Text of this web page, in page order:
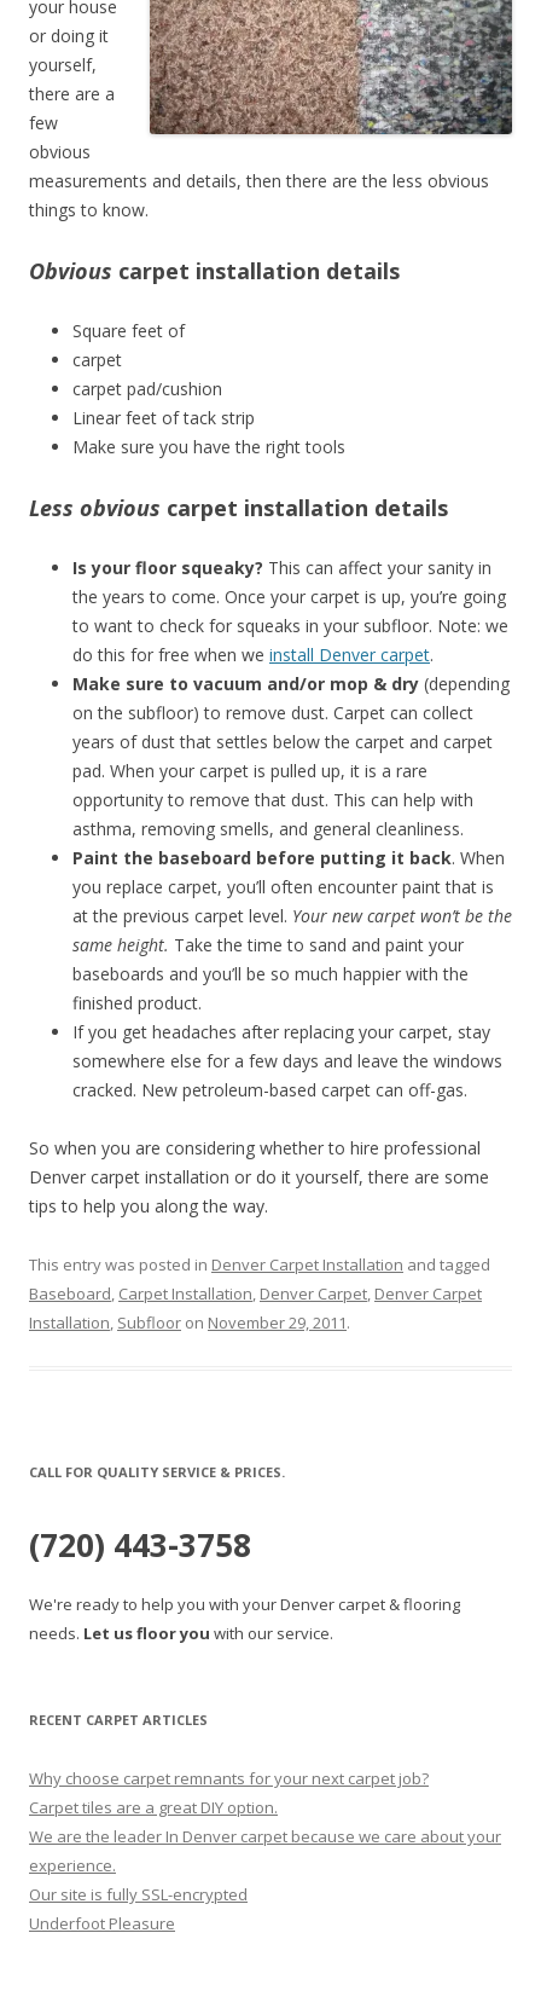
your house
or doing it
yourself,
there are a
few
obvious
measurements and details, then there are the less obvious
things to know.
Obvious carpet installation details
Square feet of
carpet
carpet pad/cushion
Linear feet of tack strip
Make sure you have the right tools
Less obvious carpet installation details
Is your floor squeaky? This can affect your sanity in
the years to come. Once your carpet is up, you’re going
to want to check for squeaks in your subfloor. Note: we
do this for free when we install Denver carpet.
Make sure to vacuum and/or mop & dry (depending
on the subfloor) to remove dust. Carpet can collect
years of dust that settles below the carpet and carpet
pad. When your carpet is pulled up, it is a rare
opportunity to remove that dust. This can help with
asthma, removing smells, and general cleanliness.
Paint the baseboard before putting it back. When
you replace carpet, you’ll often encounter paint that is
at the previous carpet level. Your new carpet won’t be the
same height. Take the time to sand and paint your
baseboards and you’ll be so much happier with the
finished product.
If you get headaches after replacing your carpet, stay
somewhere else for a few days and leave the windows
cracked. New petroleum-based carpet can off-gas.
So when you are considering whether to hire professional
Denver carpet installation or do it yourself, there are some
tips to help you along the way.
This entry was posted in Denver Carpet Installation and tagged
Baseboard, Carpet Installation, Denver Carpet, Denver Carpet
Installation, Subfloor on November 29, 2011.
CALL FOR QUALITY SERVICE & PRICES.
(720) 443-3758
We're ready to help you with your Denver carpet & flooring
needs. Let us floor you with our service.
RECENT CARPET ARTICLES
Why choose carpet remnants for your next carpet job?
Carpet tiles are a great DIY option.
We are the leader In Denver carpet because we care about your
experience.
Our site is fully SSL-encrypted
Underfoot Pleasure